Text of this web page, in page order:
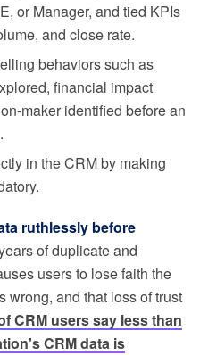
or Manager, and tied KPIs
and close rate.
behaviors such as
financial impact
maker identified before an
in the CRM by making
ruthlessly before
of duplicate and
users to lose faith the
wrong, and that loss of trust
CRM users say less than
CRM data is